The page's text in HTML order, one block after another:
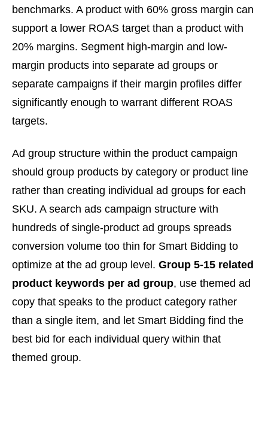
benchmarks. A product with 60% gross margin can
support a lower ROAS target than a product with
20% margins. Segment high-margin and low-
margin products into separate ad groups or
separate campaigns if their margin profiles differ
significantly enough to warrant different ROAS
targets.
Ad group structure within the product campaign
should group products by category or product line
rather than creating individual ad groups for each
SKU. A search ads campaign structure with
hundreds of single-product ad groups spreads
conversion volume too thin for Smart Bidding to
optimize at the ad group level. Group 5-15 related
product keywords per ad group, use themed ad
copy that speaks to the product category rather
than a single item, and let Smart Bidding find the
best bid for each individual query within that
themed group.